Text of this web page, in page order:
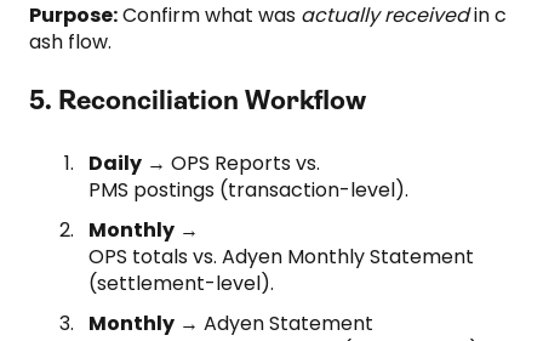
Purpose:Confirm what was actually receivedin c
ash flow.
5. Reconciliation Workflow
Daily → OPS Reports vs.
PMS postings (transaction-level).
Monthly →
OPS totals vs. Adyen Monthly Statement
(settlement-level).
Monthly → Adyen Statement